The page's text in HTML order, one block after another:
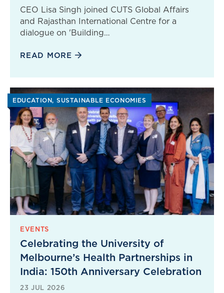
CEO Lisa Singh joined CUTS Global Affairs
and Rajasthan International Centre for a
dialogue on 'Building…
READ MORE
EDUCATION SUSTAINABLE ECONOMIES
EVENTS
Celebrating the University of
Melbourne’s Health Partnerships in
India: 150th Anniversary Celebration
23 JUL 2026